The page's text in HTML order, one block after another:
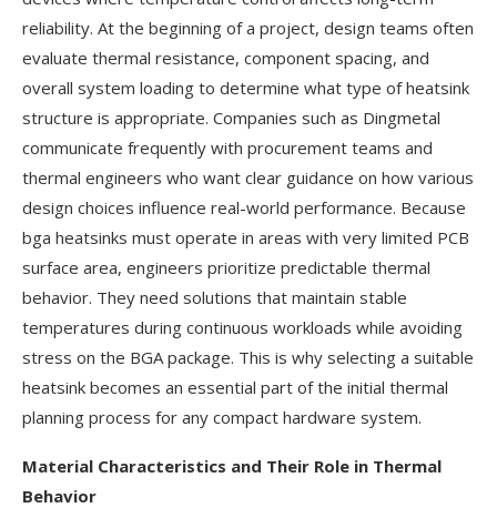
reliability. At the beginning of a project, design teams often
evaluate thermal resistance, component spacing, and
overall system loading to determine what type of heatsink
structure is appropriate. Companies such as Dingmetal
communicate frequently with procurement teams and
thermal engineers who want clear guidance on how various
design choices influence real-world performance. Because
bga heatsinks must operate in areas with very limited PCB
surface area, engineers prioritize predictable thermal
behavior. They need solutions that maintain stable
temperatures during continuous workloads while avoiding
stress on the BGA package. This is why selecting a suitable
heatsink becomes an essential part of the initial thermal
planning process for any compact hardware system.
Material Characteristics and Their Role in Thermal
Behavior